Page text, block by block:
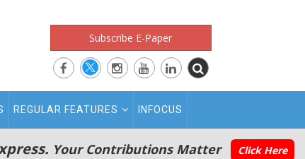
Subscribe E-Paper
REGULAR FEATURES INFOCUS
Your Contributions Matter Click Here